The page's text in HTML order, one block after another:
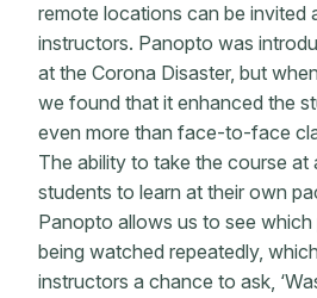
remote locations can be invited
instructors. Panopto was
at the Corona Disaster, but
we found that it enhanced the
even more than face-to-face
The ability to take the course at
students to learn at their own
Panopto allows us to see
being watched repeatedly,
instructors a chance to ask,